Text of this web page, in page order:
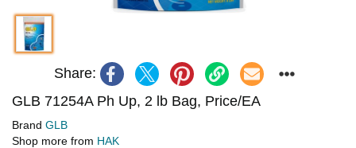
Share:
GLB 71254A Ph Up, 2 lb Bag, Price/EA
Brand GLB
Shop more from HAK